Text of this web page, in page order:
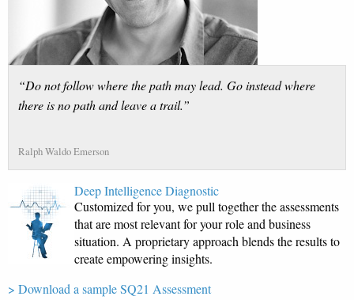
“Do not follow where the path may lead. Go instead where
there is no path and leave a trail.”
Ralph Waldo Emerson
Deep Intelligence Diagnostic
Customized for you, we pull together the assessments
that are most relevant for your role and business
situation. A proprietary approach blends the results to
create empowering insights.
> Download a sample SQ21 Assessment